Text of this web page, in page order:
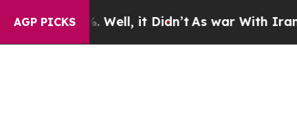
AGP PICKS
Well, it Didn’t As war With Iran Drove oil